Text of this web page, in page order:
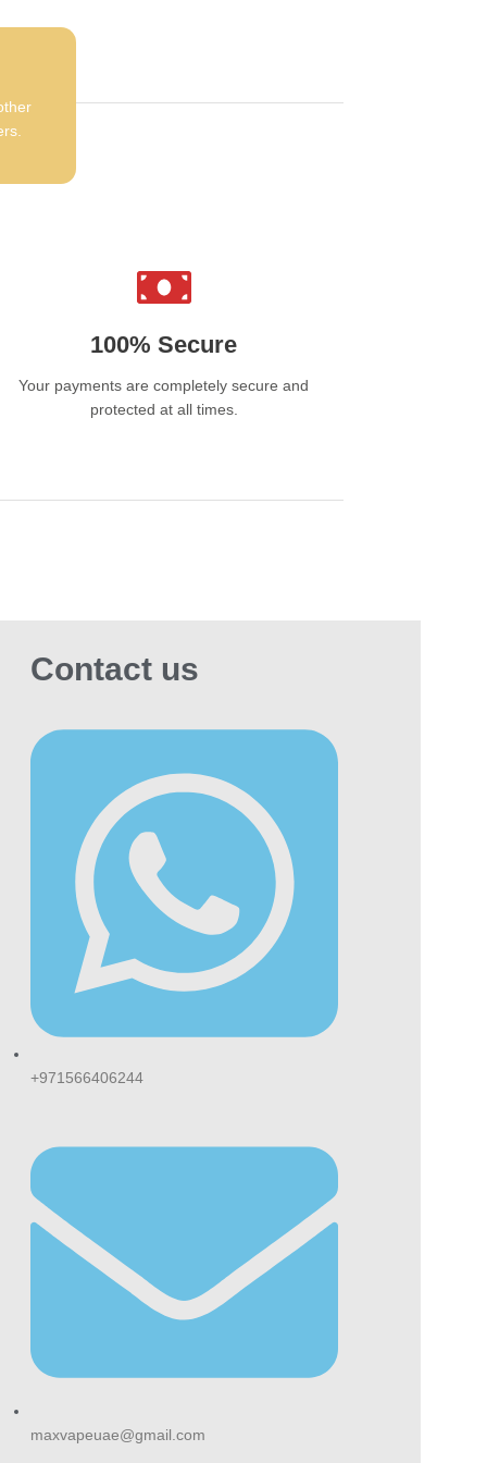
accessory for anyone using rechargeable
choice for keeping your batteries
Compact and portable, it’s perfect for
ready to go. Whether you’re a vaper or a
100% Secure
Your payments are completely secure and
protected at all times.
Contact us
+971566406244
maxvapeuae@gmail.com